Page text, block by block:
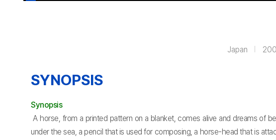
Japan
SYNOPSIS
Synopsis
A horse, from a printed pattern on a blanket, comes alive and dreams of
under the sea, a pencil that is used for composing, a horse-head that is